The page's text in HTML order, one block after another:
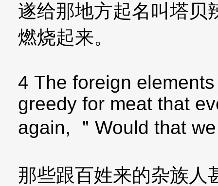
遂给那地方起名叫塔贝
燃烧起来。
4 The foreign
greedy for meat that
again, ＂Would that
那些跟百姓来的杂族人